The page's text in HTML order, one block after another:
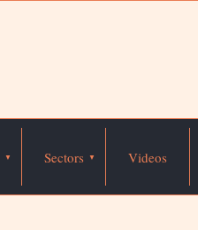
Sectors Videos